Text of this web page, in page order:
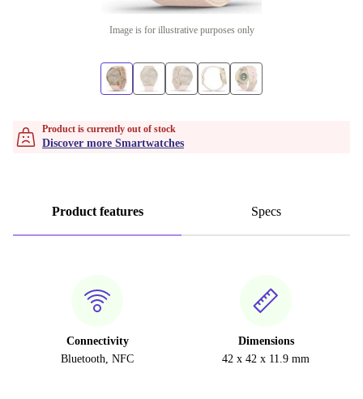
Image is for illustrative purposes only
Product is currently out of stock
Discover more Smartwatches
Product features Specs
Connectivity
Bluetooth, NFC
Dimensions
42 x 42 x 11.9 mm